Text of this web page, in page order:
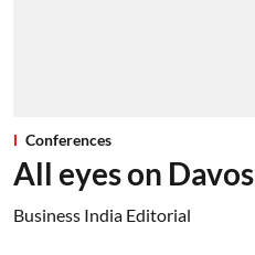
Conferences
All eyes on Davos
Business India Editorial